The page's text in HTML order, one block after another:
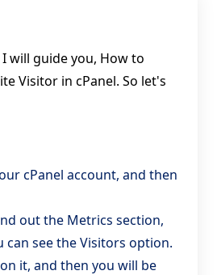
will guide you, How to
Visitor in cPanel. So let's
cPanel account, and then
out the Metrics section,
can see the Visitors option.
it, and then you will be